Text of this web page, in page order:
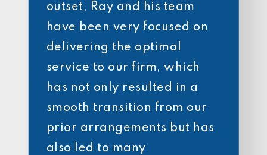
outset, Ray and his team
have been very focused on
delivering the optimal
service to our firm, which
has not only resulted in a
smooth transition from our
prior arrangements but has
also led to many